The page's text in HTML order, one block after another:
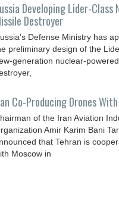
Developing Lider-Class
Destroyer
Defense Ministry has
preliminary design of the
generation nuclear-
Co-Producing Drones
of the Iran Aviation
Amir Karim Bani
that Tehran is
Moscow in